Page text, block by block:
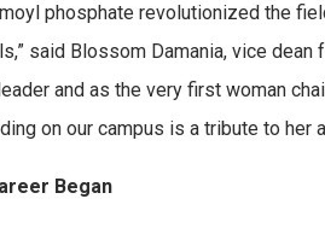
phosphate revolutionized the
said Blossom Damania, vice dean
and as the very first woman
on our campus is a tribute to her
Began